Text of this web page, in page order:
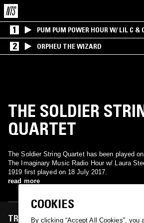
1 PUM PUM POWER HOUR W/ LIL C &
2 ORPHEU THE WIZARD
THE SOLDIER
QUARTET
The Soldier String Quartet has been played
The Imaginary Music Radio Hour w/ Laura
1919 first played on 18 July 2017.
read more
TRACKS FEATURED ON
COOKIES
By clicking “Accept All Cookies”, you